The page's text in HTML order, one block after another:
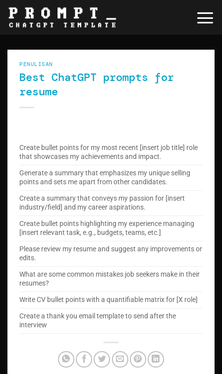
Skip
content
PENULISAN
Best ChatGPT prompts for
resume
Create bullet points for my most recent [insert job title] role
that showcases my achievements and impact.
Generate a summary that emphasizes my unique selling
points and sets me apart from other candidates.
Create a summary that conveys my passion for [insert
industry/field] and my career aspirations.
Create bullet points highlighting my experience managing
[insert relevant task, e.g., budgets, teams, etc.]
Please review my resume and suggest any improvements or
edits.
What are some common mistakes job seekers make in their
resumes?
Write CV bullet points with a quantifiable matrix for [X role]
Create a thank you email template to send after the
interview